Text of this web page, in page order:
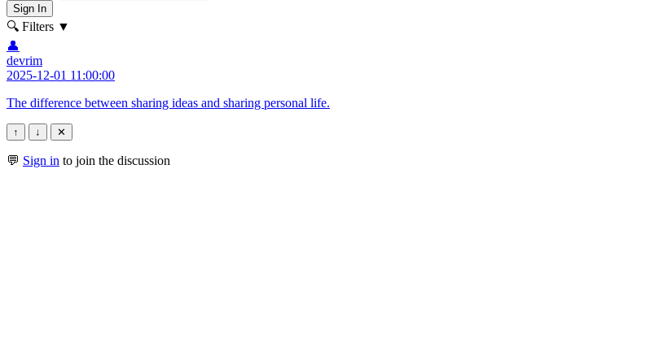
Sign In
🔍 Filters ▼
👤
devrim
2025-12-01 11:00:00
The difference between sharing ideas and sharing personal life.
↑ ↓ ✕
💬 Sign in to join the discussion